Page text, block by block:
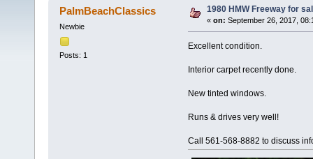
PalmBeachClassics
Newbie
Posts: 1
1980 HMW Freeway for
« on: September 26, 2017,
Excellent condition.
Interior carpet recently done.
New tinted windows.
Runs & drives very well!
Call 561-568-8882 to discuss